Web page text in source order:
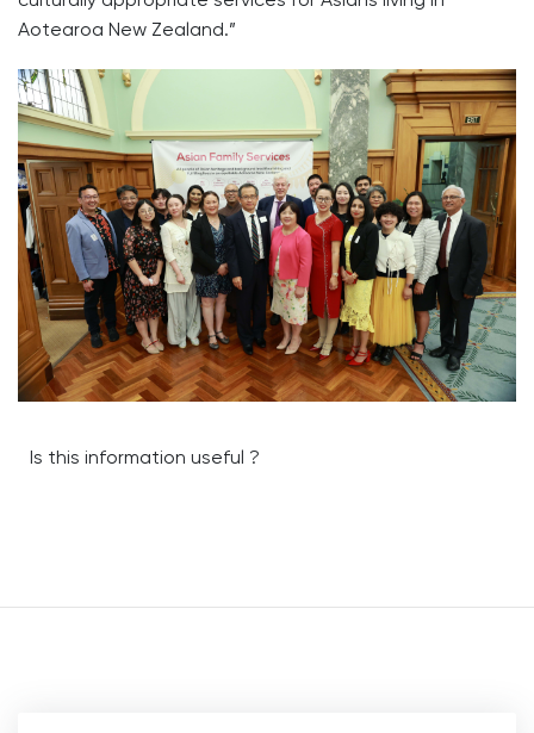
Aotearoa New Zealand.”
Is this information useful ?